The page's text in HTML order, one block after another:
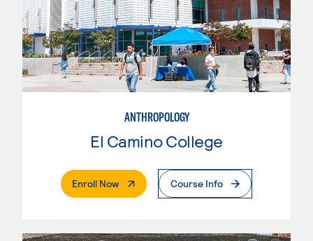
ANTHROPOLOGY
El Camino College
Enroll Now. External PageCourse Info